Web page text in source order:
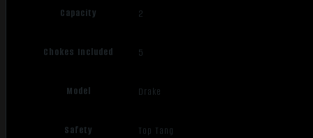
Capacity 2
Chokes Included 5
Model Drake
Safety Top Tang